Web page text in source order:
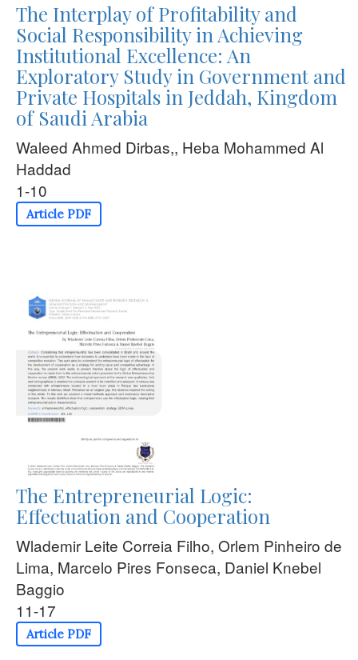
The Interplay of Profitability and
Social Responsibility in Achieving
Institutional Excellence: An
Exploratory Study in Government and
Private Hospitals in Jeddah, Kingdom
of Saudi Arabia
Waleed Ahmed Dirbas,, Heba Mohammed Al
Haddad
1-10
Article PDF
The Entrepreneurial Logic:
Effectuation and Cooperation
Wlademir Leite Correia Filho, Orlem Pinheiro de
Lima, Marcelo Pires Fonseca, Daniel Knebel
Baggio
11-17
Article PDF